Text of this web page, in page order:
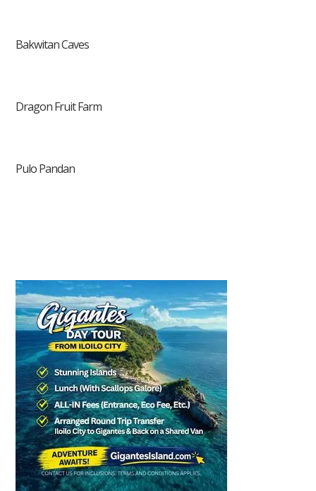
Bakwitan Caves
Dragon Fruit Farm
Pulo Pandan